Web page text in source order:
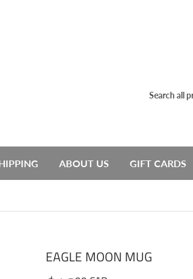
ABOUT US GIFT CARDS
EAGLE MOON MUG